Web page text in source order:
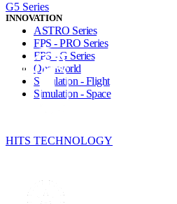
G5 Series
ASTRO Series
FPS - PRO Series
FPS - G Series
Openworld
Simulation - Flight
Simulation - Space
INNOVATION
HITS TECHNOLOGY